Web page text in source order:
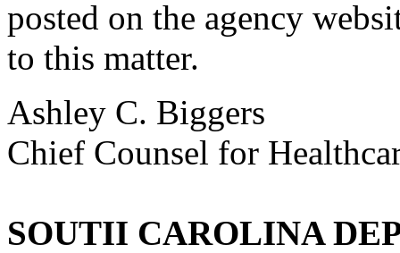
posted on the agency
to this matter.
Ashley C. Biggers
Chief Counsel for
SOUTII CAROLINA